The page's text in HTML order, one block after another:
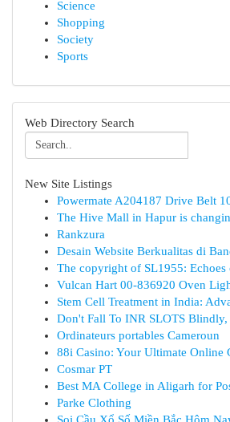
Science
Shopping
Society
Sports
Web Directory Search
New Site Listings
Powermate A204187 Drive Belt
The Hive Mall in Hapur is
Rankzura
Desain Website Berkualitas di
The copyright of SL1955: Echoes
Vulcan Hart 00-836920 Oven
Stem Cell Treatment in India:
Don't Fall To INR SLOTS Blindly,
Ordinateurs portables Cameroun
88i Casino: Your Ultimate Online
Cosmar PT
Best MA College in Aligarh for
Parke Clothing